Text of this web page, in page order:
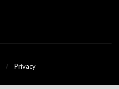
Privacy